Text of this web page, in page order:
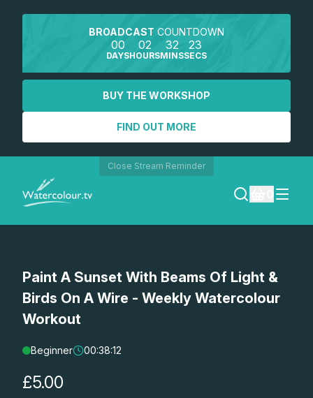
BROADCAST COUNTDOWN
00
DAYS
02
HOURS
32
MINS
23
SECS
BUY THE WORKSHOP
FIND OUT MORE
Close Stream Reminder
SEARCH
REGISTER
Paint A Sunset With Beams Of Light &
Birds On A Wire - Weekly Watercolour
Workout
Beginner 00:38:12
£5.00